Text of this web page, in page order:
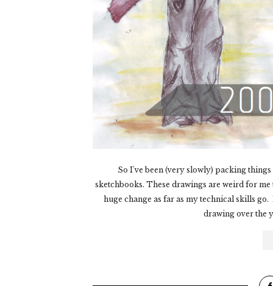
So I've been (very slowly) packing
sketchbooks. These drawings are weird for
huge change as far as my technical skills
drawing over the